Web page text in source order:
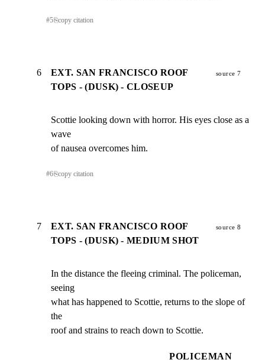
#5⎘copy citation
6
EXT. SAN FRANCISCO ROOF
TOPS - (DUSK) - CLOSEUP
source 7
Scottie looking down with horror. His eyes close as a
wave
of nausea overcomes him.
#6⎘copy citation
7
EXT. SAN FRANCISCO ROOF
TOPS - (DUSK) - MEDIUM SHOT
source 8
In the distance the fleeing criminal. The policeman,
seeing
what has happened to Scottie, returns to the slope of
the
roof and strains to reach down to Scottie.
POLICEMAN